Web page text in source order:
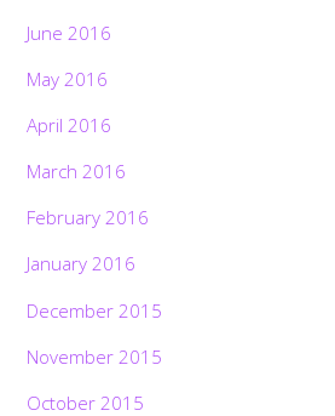
June 2016
May 2016
April 2016
March 2016
February 2016
January 2016
December 2015
November 2015
October 2015